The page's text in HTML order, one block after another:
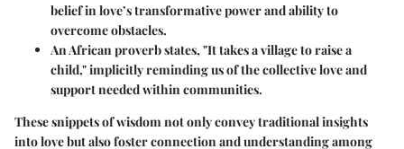
belief in love’s transformative power and ability to
overcome obstacles.
An African proverb states, "It takes a village to raise a
child," implicitly reminding us of the collective love and
support needed within communities.
These snippets of wisdom not only convey traditional insights
into love but also foster connection and understanding among